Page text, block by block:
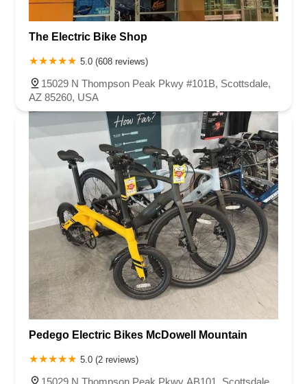
The Electric Bike Shop
5.0 (608 reviews)
15029 N Thompson Peak Pkwy #101B, Scottsdale,
AZ 85260, USA
Pedego Electric Bikes McDowell Mountain
5.0 (2 reviews)